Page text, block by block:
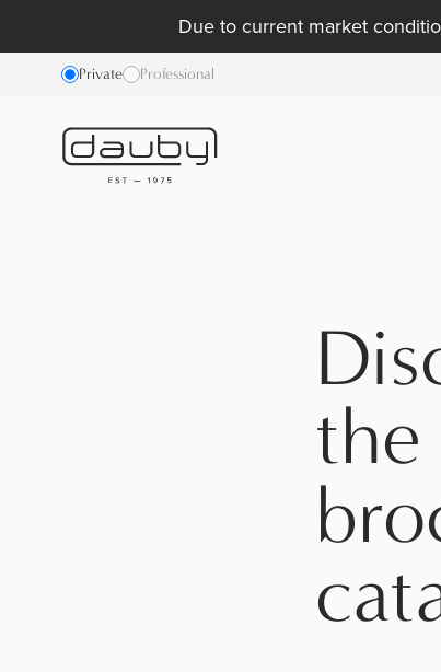
Due to current market
Private Professional
the